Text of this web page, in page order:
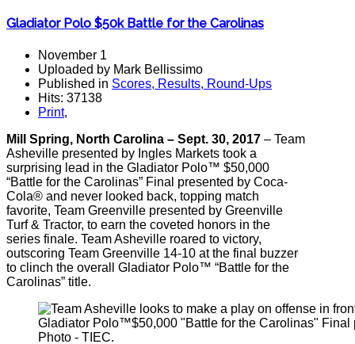
Gladiator Polo $50k Battle for the Carolinas
November 1
Uploaded by Mark Bellissimo
Published in Scores, Results, Round-Ups
Hits: 37138
Print,
Mill Spring, North Carolina – Sept. 30, 2017 – Team
Asheville presented by Ingles Markets took a
surprising lead in the Gladiator Polo™ $50,000
“Battle for the Carolinas” Final presented by Coca-
Cola® and never looked back, topping match
favorite, Team Greenville presented by Greenville
Turf & Tractor, to earn the coveted honors in the
series finale. Team Asheville roared to victory,
outscoring Team Greenville 14-10 at the final buzzer
to clinch the overall Gladiator Polo™ “Battle for the
Carolinas” title.